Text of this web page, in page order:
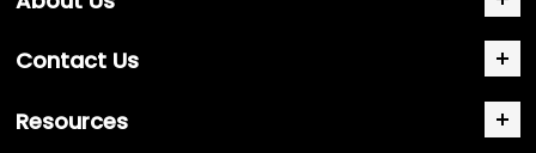
Contact Us
Resources